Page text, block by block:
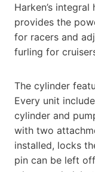
Harken’s
provides the
for racers and
furling for
The cylinder
Every unit
cylinder and
with two
installed, locks
pin can be left